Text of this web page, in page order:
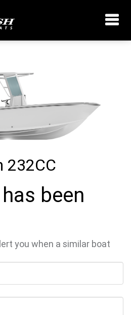
232CC
been
you when a similar boat